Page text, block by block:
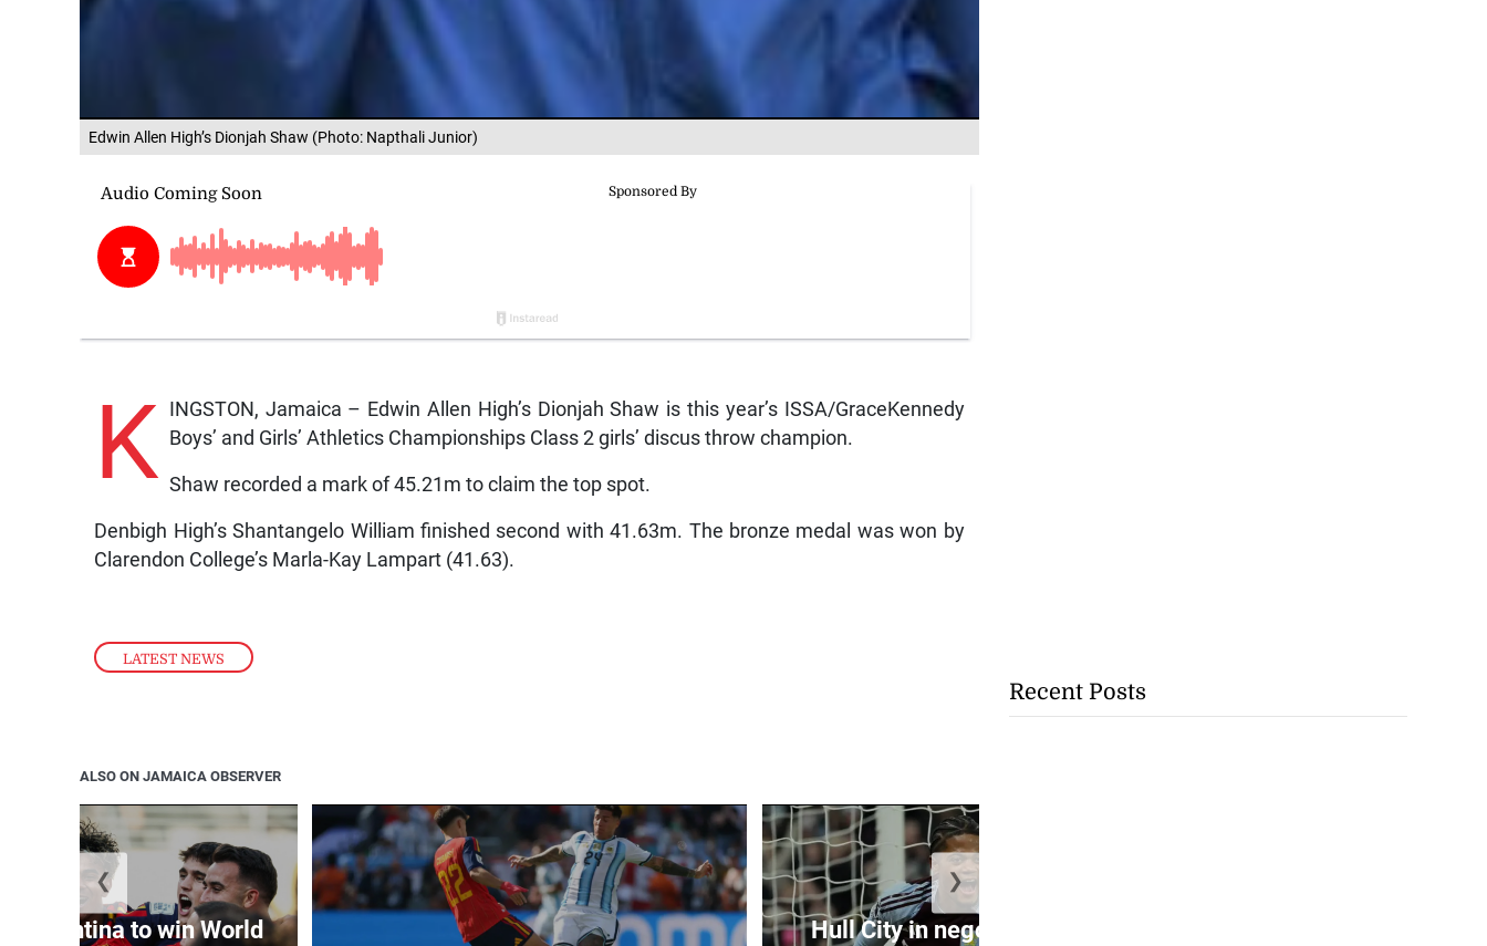
Edwin Allen High’s Dionjah Shaw (Photo: Napthali Junior)
LATEST NEWS
K INGSTON, Jamaica – Edwin Allen High’s Dionjah Shaw is this year’s ISSA/GraceKennedy
Boys’ and Girls’ Athletics Championships Class 2 girls’ discus throw champion.
Shaw recorded a mark of 45.21m to claim the top spot.
Denbigh High’s Shantangelo William finished second with 41.63m. The bronze medal was won by
Clarendon College’s Marla-Kay Lampart (41.63).
ALSO ON JAMAICA OBSERVER
Argentina to win World
Hull City in negotiations to sign
❮ ❯
Recent Posts